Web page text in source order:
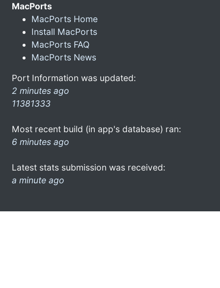
MacPorts
MacPorts Home
Install MacPorts
MacPorts FAQ
MacPorts News
Port Information was updated:
2 minutes ago
11381333
Most recent build (in app's database) ran:
6 minutes ago
Latest stats submission was received:
a minute ago